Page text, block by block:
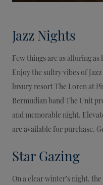
Jazz Nights
Few things are as alluring as
Enjoy the sultry vibes of
luxury resort The Loren at
Bermudian band The Unit
and memorable night.
are available for purchase.
Star Gazing
On a clear winter’s night,